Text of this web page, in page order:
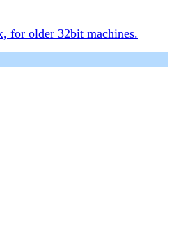
for older 32bit machines.